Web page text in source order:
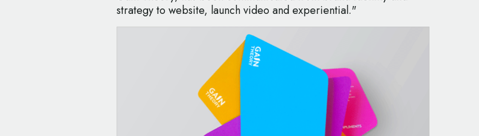
strategy to website, launch video and experiential."